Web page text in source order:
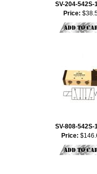
SV-204-542S-
Price:
SV-808-542S-
Price: